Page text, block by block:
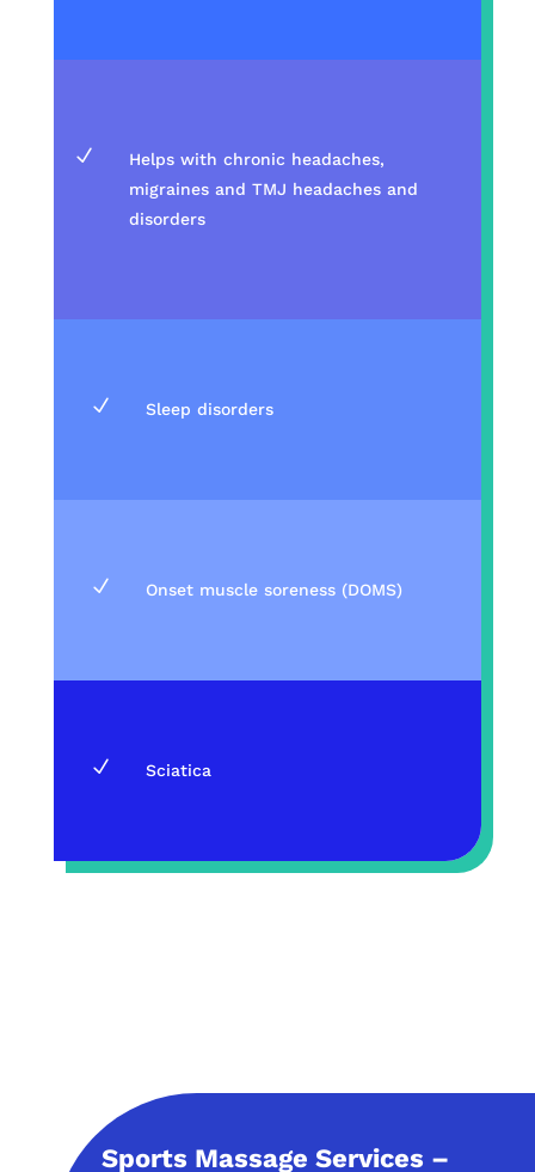
N
Helps with chronic headaches,
migraines and TMJ headaches and
disorders
N Sleep disorders
N Onset muscle soreness (DOMS)
N Sciatica
Sports Massage Services –